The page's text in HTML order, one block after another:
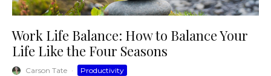
Work Life Balance: How to Balance Your
Life Like the Four Seasons
Carson Tate · Productivity